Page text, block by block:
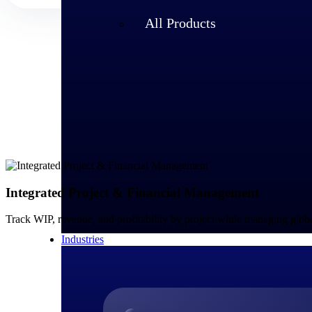
All Products
Industries
Integrated Project & Financial Management
Track WIP, revenue, and profitability by project while managing